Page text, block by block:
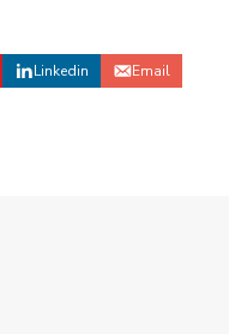
Linkedin
Email